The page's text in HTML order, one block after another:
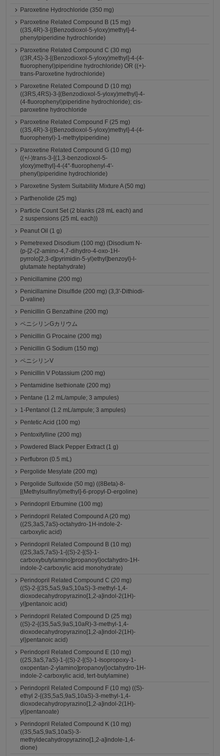
Paroxetine Hydrochloride (350 mg)
Paroxetine Related Compound B (15 mg)
((3S,4R)-3-[(Benzodioxol-5-yloxy)methyl]-4-
phenylpiperidine hydrochloride)
Paroxetine Related Compound C (30 mg)
((3R,4S)-3-[(Benzodioxol-5-yloxy)methyl]-4-(4-
fluorophenyl)piperidine hydrochloride) OR ((+)-
trans-Paroxetine hydrochloride)
Paroxetine Related Compound D (10 mg)
((3RS,4RS)-3-[(Benzodioxol-5-yloxy)methyl]-4-
(4-fluorophenyl)piperidine hydrochloride); cis-
paroxetine hydrochloride
Paroxetine Related Compound F (25 mg)
((3S,4R)-3-[(Benzodioxol-5-yloxy)methyl]-4-(4-
fluorophenyl)-1-methylpiperidine)
Paroxetine Related Compound G (10 mg)
((+/-)trans-3-[(1,3-benzodioxol-5-
yloxy)methyl]-4-(4''-fluorophenyl-4'-
phenyl)piperidine hydrochloride)
Paroxetine System Suitability Mixture A (50 mg)
Parthenolide (25 mg)
Particle Count Set (2 blanks (28 mL each) and
2 suspensions (25 mL each))
Peanut Oil (1 g)
Pemetrexed Disodium (100 mg) (Disodium N-
{p-[2-(2-amino-4,7-dihydro-4-oxo-1H-
pyrrolo[2,3-d]pyrimidin-5-yl)ethyl]benzoyl}-l-
glutamate heptahydrate)
Penicillamine (200 mg)
Penicillamine Disulfide (200 mg) (3,3'-Dithiodi-
D-valine)
Penicillin G Benzathine (200 mg)
ペニシリンGカリウム
Penicillin G Procaine (200 mg)
Penicillin G Sodium (150 mg)
ペニシリンV
Penicillin V Potassium (200 mg)
Pentamidine Isethionate (200 mg)
Pentane (1.2 mL/ampule; 3 ampules)
1-Pentanol (1.2 mL/ampule; 3 ampules)
Pentetic Acid (100 mg)
Pentoxifylline (200 mg)
Powdered Black Pepper Extract (1 g)
Perflubron (0.5 mL)
Pergolide Mesylate (200 mg)
Pergolide Sulfoxide (50 mg) ((8Beta)-8-
[(Methylsulfinyl)methyl]-6-propyl-D-ergoline)
Perindopril Erbumine (100 mg)
Perindopril Related Compound A (20 mg)
((2S,3aS,7aS)-octahydro-1H-indole-2-
carboxylic acid)
Perindopril Related Compound B (10 mg)
((2S,3aS,7aS)-1-{(S)-2-[(S)-1-
carboxybutylamino]propanoyl}octahydro-1H-
indole-2-carboxylic acid monohydrate)
Perindopril Related Compound C (20 mg)
((S)-2-[(3S,5aS,9aS,10aS)-3-methyl-1,4-
dioxodecahydropyrazino[1,2-a]indol-2(1H)-
yl]pentanoic acid)
Perindopril Related Compound D (25 mg)
((S)-2-{(3S,5aS,9aS,10aR)-3-methyl-1,4-
dioxodecahydropyrazino[1,2-a]indol-2(1H)-
yl}pentanoic acid)
Perindopril Related Compound E (10 mg)
((2S,3aS,7aS)-1-{(S)-2-[(S)-1-Isopropoxy-1-
oxopentan-2-ylamino]propanoyl}octahydro-1H-
indole-2-carboxylic acid, tert-butylamine)
Perindopril Related Compound F (10 mg) ((S)-
ethyl 2-{(3S,5aS,9aS,10aS)-3-methyl-1,4-
dioxodecahydropyrazino[1,2-a]indol-2(1H)-
yl}pentanoate)
Perindopril Related Compound K (10 mg)
((3S,5aS,9aS,10aS)-3-
methyldecahydropyrazino[1,2-a]indole-1,4-
dione)